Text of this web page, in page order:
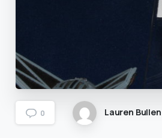
0 Lauren Bullen